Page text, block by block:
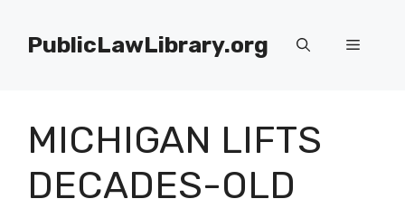
contentPublicLawLibrary.org Menu
MICHIGAN LIFTS
DECADES-OLD